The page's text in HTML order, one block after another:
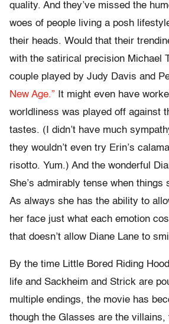
quality. And they’ve missed the
woes of people living a posh
their heads. Would that their
with the satirical precision Michael
couple played by Judy Davis and
New Age.” It might even have
worldliness was played off against
tastes. (I didn’t have much
they wouldn’t even try Erin’s
risotto. Yum.) And the wonderful
She’s admirably tense when things
As always she has the ability to
her face just what each emotion
that doesn’t allow Diane Lane to
By the time Little Bored Riding
life and Sackheim and Strick are
multiple endings, the movie has
though the Glasses are the villains,